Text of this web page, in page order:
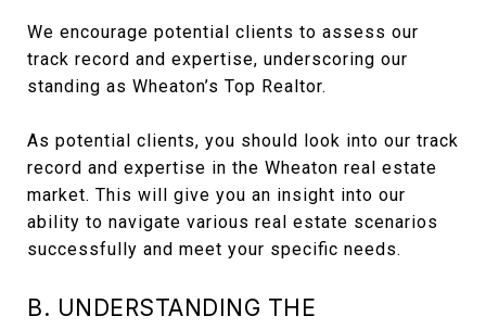
We encourage potential clients to assess our
track record and expertise, underscoring our
standing as Wheaton’s Top Realtor.
As potential clients, you should look into our track
record and expertise in the Wheaton real estate
market. This will give you an insight into our
ability to navigate various real estate scenarios
successfully and meet your specific needs.
B. UNDERSTANDING THE